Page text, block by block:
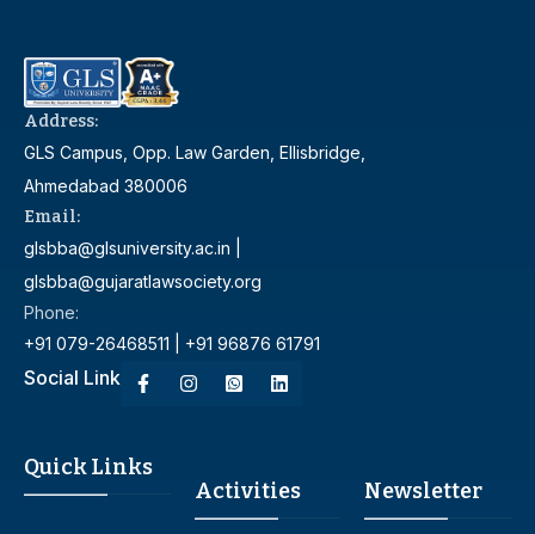
Address:
GLS Campus, Opp. Law Garden, Ellisbridge,
Ahmedabad 380006
Email:
glsbba@glsuniversity.ac.in |
glsbba@gujaratlawsociety.org
Phone:
+91 079-26468511 | +91 96876 61791
Social Link
Quick Links
Activities Newsletter